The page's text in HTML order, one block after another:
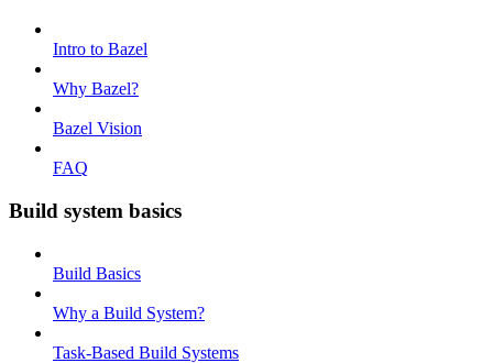
Intro to Bazel
Why Bazel?
Bazel Vision
FAQ
Build system basics
Build Basics
Why a Build System?
Task-Based Build Systems